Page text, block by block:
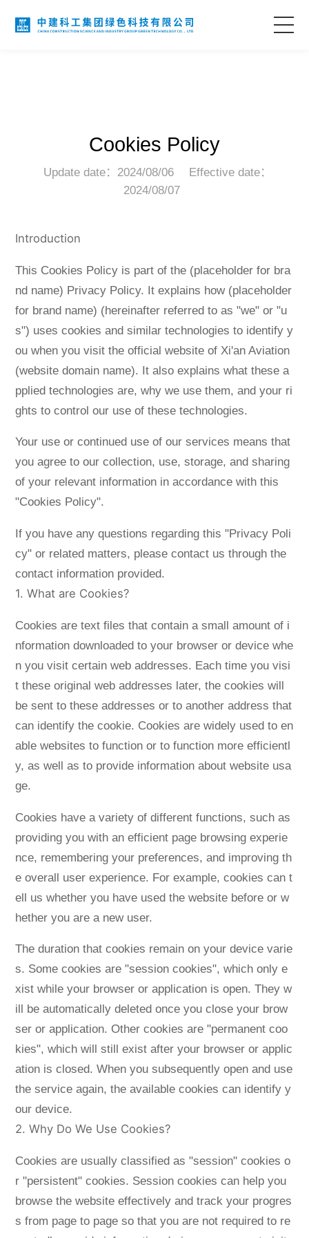
Business Areas
Technological Innovation
Project Case
Information Center
Cookies Policy
Update date：2024/08/06
Effective date：
2024/08/07
Introduction
This Cookies Policy is part of the (placeholder for bra
nd name) Privacy Policy. It explains how (placeholder
for brand name) (hereinafter referred to as "we" or "u
s") uses cookies and similar technologies to identify y
ou when you visit the official website of Xi'an Aviation
(website domain name). It also explains what these a
pplied technologies are, why we use them, and your ri
ghts to control our use of these technologies.
Your use or continued use of our services means that
you agree to our collection, use, storage, and sharing
of your relevant information in accordance with this
"Cookies Policy".
If you have any questions regarding this "Privacy Poli
cy" or related matters, please contact us through the
contact information provided.
1. What are Cookies?
Cookies are text files that contain a small amount of i
nformation downloaded to your browser or device whe
n you visit certain web addresses. Each time you visi
t these original web addresses later, the cookies will
be sent to these addresses or to another address that
can identify the cookie. Cookies are widely used to en
able websites to function or to function more efficientl
y, as well as to provide information about website usa
ge.
Cookies have a variety of different functions, such as
providing you with an efficient page browsing experie
nce, remembering your preferences, and improving th
e overall user experience. For example, cookies can t
ell us whether you have used the website before or w
hether you are a new user.
The duration that cookies remain on your device varie
s. Some cookies are "session cookies", which only e
xist while your browser or application is open. They w
ill be automatically deleted once you close your brow
ser or application. Other cookies are "permanent coo
kies", which will still exist after your browser or applic
ation is closed. When you subsequently open and use
the service again, the available cookies can identify y
our device.
2. Why Do We Use Cookies?
Cookies are usually classified as "session" cookies o
r "persistent" cookies. Session cookies can help you
browse the website effectively and track your progres
s from page to page so that you are not required to re